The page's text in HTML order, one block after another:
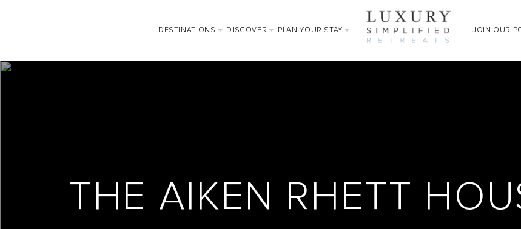
DESTINATIONS DISCOVER PLAN YOUR STAY JOIN OUR
THE AIKEN RHETT